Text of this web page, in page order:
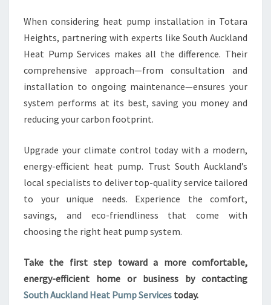
When considering heat pump installation in Totara
Heights, partnering with experts like South Auckland
Heat Pump Services makes all the difference. Their
comprehensive approach—from consultation and
installation to ongoing maintenance—ensures your
system performs at its best, saving you money and
reducing your carbon footprint.
Upgrade your climate control today with a modern,
energy-efficient heat pump. Trust South Auckland’s
local specialists to deliver top-quality service tailored
to your unique needs. Experience the comfort,
savings, and eco-friendliness that come with
choosing the right heat pump system.
Take the first step toward a more comfortable,
energy-efficient home or business by contacting
South Auckland Heat Pump Services today.